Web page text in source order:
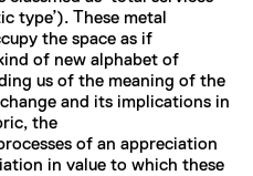
type’). These metal
the space as if
of new alphabet of
us of the meaning of the
and its implications in
the
of an appreciation
in value to which these